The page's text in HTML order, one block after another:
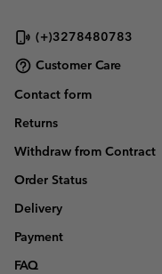
(+)3278480783
Customer Care
Contact form
Returns
Withdraw from Contract
Order Status
Delivery
Payment
FAQ